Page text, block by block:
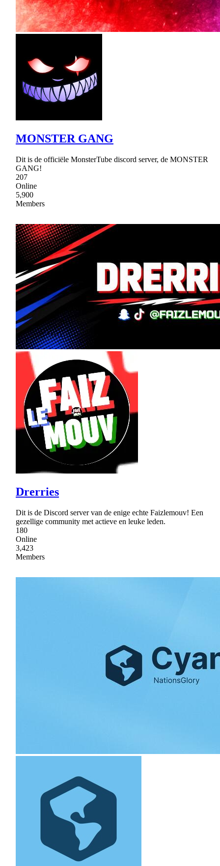
MONSTER GANG
Dit is de officiële MonsterTube discord server, de MONSTER
GANG!
207
Online
5,900
Members
Drerries
Dit is de Discord server van de enige echte Faizlemouv! Een
gezellige community met actieve en leuke leden.
180
Online
3,423
Members